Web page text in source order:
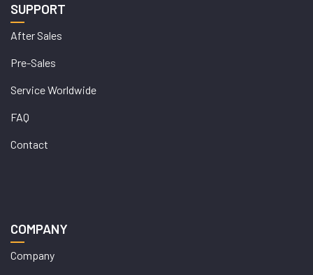
SUPPORT
After Sales
Pre-Sales
Service Worldwide
FAQ
Contact
COMPANY
Company